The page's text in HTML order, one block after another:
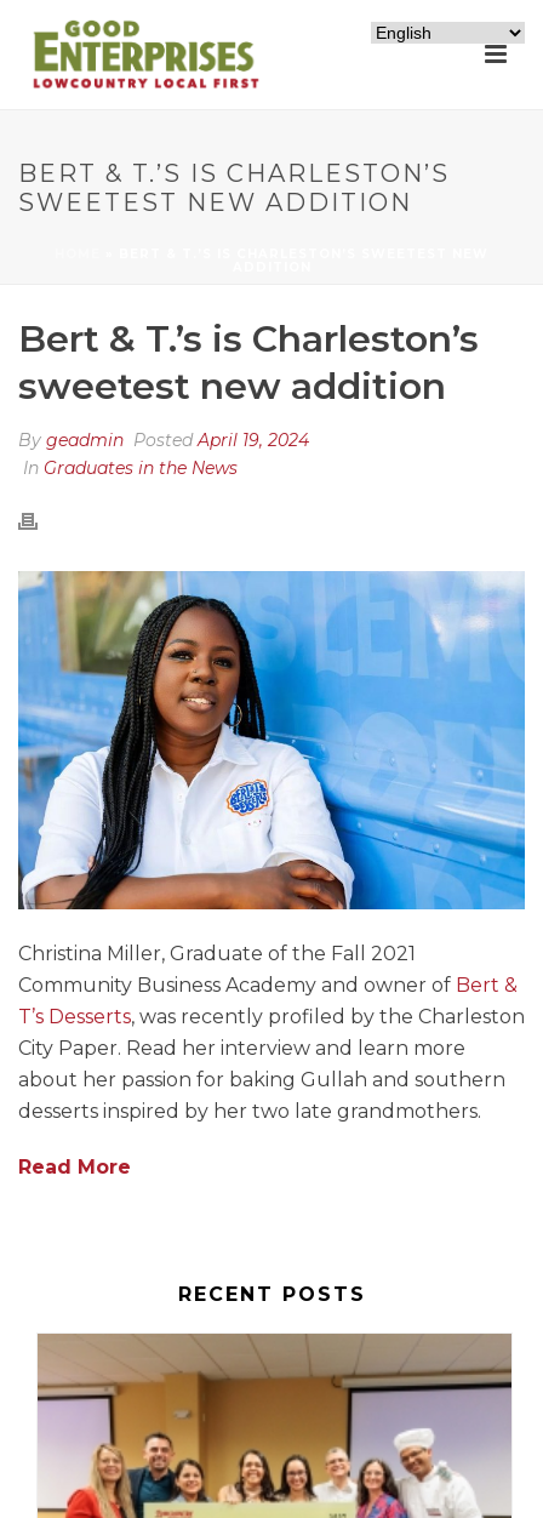
BERT & T.’S IS CHARLESTON’S
SWEETEST NEW ADDITION
Bert & T.’s is Charleston’s
sweetest new addition
By geadmin PostedApril 19, 2024
In Graduates in the News
Christina Miller, Graduate of the Fall 2021
Community Business Academy and owner of Bert &
T’s Desserts, was recently profiled by the Charleston
City Paper. Read her interview and learn more
about her passion for baking Gullah and southern
desserts inspired by her two late grandmothers.
Read More
RECENT POSTS